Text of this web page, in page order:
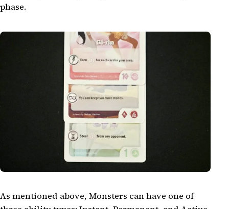
phase.
As mentioned above, Monsters can have one of